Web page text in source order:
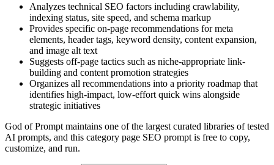
Analyzes technical SEO factors including crawlability,
indexing status, site speed, and schema markup
Provides specific on-page recommendations for meta
elements, header tags, keyword density, content expansion,
and image alt text
Suggests off-page tactics such as niche-appropriate link-
building and content promotion strategies
Organizes all recommendations into a priority roadmap that
identifies high-impact, low-effort quick wins alongside
strategic initiatives
God of Prompt maintains one of the largest curated libraries of tested
AI prompts, and this category page SEO prompt is free to copy,
customize, and run.